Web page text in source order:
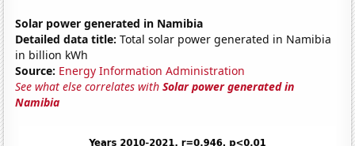
Solar power generated in Namibia
Detailed data title: Total solar power generated in Namibia
in billion kWh
Source: Energy Information Administration
See what else correlates withSolar power generated in
Namibia